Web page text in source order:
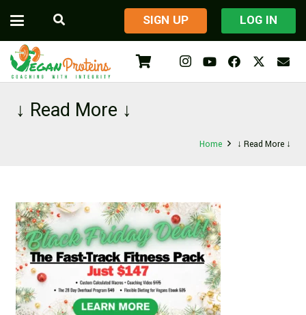
​SIGN UP LOG IN
↓ Read More ↓
Home ↓ Read More ↓